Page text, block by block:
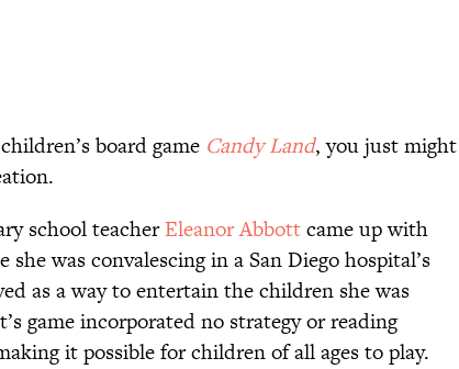
board game Candy Land, you just might
school teacherEleanor Abbottcame up with
she was convalescing in a San Diego hospital’s
as a way to entertain the children she was
game incorporated no strategy or reading
it possible for children of all ages to play.